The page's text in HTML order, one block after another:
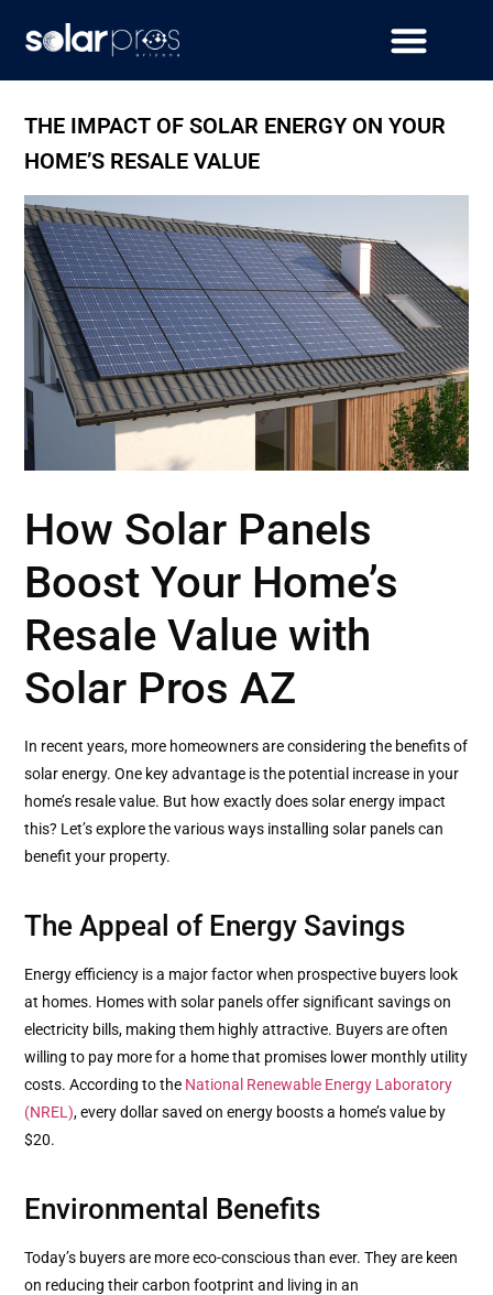
THE IMPACT OF SOLAR ENERGY ON YOUR
HOME’S RESALE VALUE
How Solar Panels
Boost Your Home’s
Resale Value with
Solar Pros AZ
In recent years, more homeowners are considering the benefits of
solar energy. One key advantage is the potential increase in your
home’s resale value. But how exactly does solar energy impact
this? Let’s explore the various ways installing solar panels can
benefit your property.
The Appeal of Energy Savings
Energy efficiency is a major factor when prospective buyers look
at homes. Homes with solar panels offer significant savings on
electricity bills, making them highly attractive. Buyers are often
willing to pay more for a home that promises lower monthly utility
costs. According to the National Renewable Energy Laboratory
(NREL), every dollar saved on energy boosts a home’s value by
$20.
Environmental Benefits
Today’s buyers are more eco-conscious than ever. They are keen
on reducing their carbon footprint and living in an